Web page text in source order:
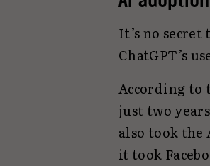
It’s no
ChatGPT’s
According to
just two
also took the
it took